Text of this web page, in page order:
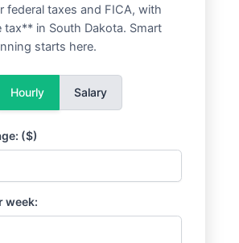
federal taxes and FICA, with
tax** in South Dakota. Smart
starts here.
Hourly Salary
($)
week: